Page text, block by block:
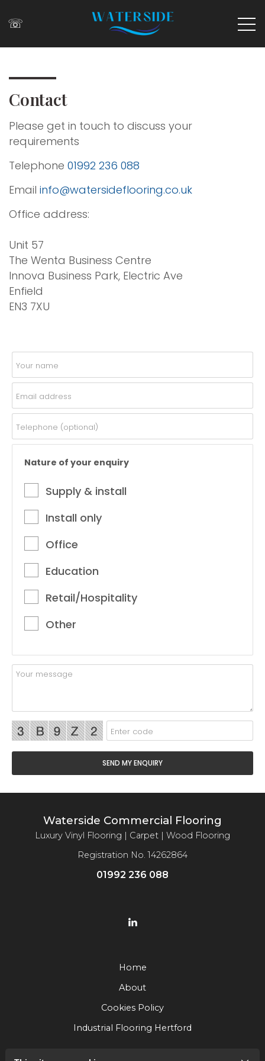
☏
Contact
Please get in touch to discuss your
requirements
Telephone 01992 236 088
Email info@watersideflooring.co.uk
Office address:
Unit 57
The Wenta Business Centre
Innova Business Park, Electric Ave
Enfield
EN3 7XU
Nature of your enquiry
Supply & install
Install only
Office
Education
Retail/Hospitality
Other
Waterside Commercial Flooring
Luxury Vinyl Flooring | Carpet | Wood Flooring
Registration No. 14262864
01992 236 088
Home
About
Cookies Policy
Industrial Flooring Hertford